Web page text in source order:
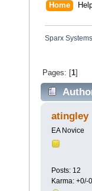
Home
Sparx
Pages: [1]
atingley
EA Novice
Posts: 12
Karma: +0/-0